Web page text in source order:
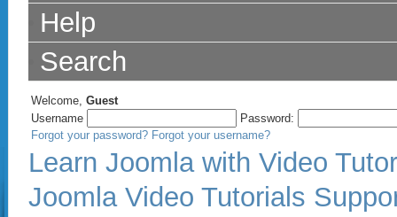
Help
Search
Welcome, Guest
Username
Password:
Forgot your password? Forgot your username?
Learn Joomla with Video
Joomla Video Tutorials